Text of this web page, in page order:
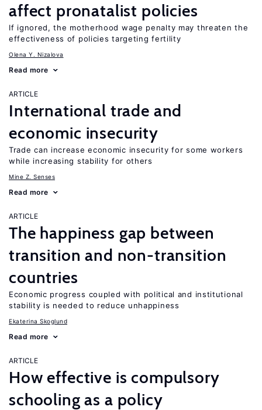
affect pronatalist policies
If ignored, the motherhood wage penalty may threaten the
effectiveness of policies targeting fertility
Olena Y. Nizalova
Read more
ARTICLE
International trade and
economic insecurity
Trade can increase economic insecurity for some workers
while increasing stability for others
Mine Z. Senses
Read more
ARTICLE
The happiness gap between
transition and non-transition
countries
Economic progress coupled with political and institutional
stability is needed to reduce unhappiness
Ekaterina Skoglund
Read more
ARTICLE
How effective is compulsory
schooling as a policy